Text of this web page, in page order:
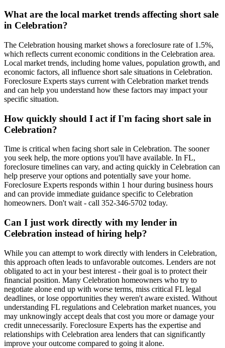
What are the local market trends affecting short sale
in Celebration?
The Celebration housing market shows a foreclosure rate of 1.5%,
which reflects current economic conditions in the Celebration area.
Local market trends, including home values, population growth, and
economic factors, all influence short sale situations in Celebration.
Foreclosure Experts stays current with Celebration market trends
and can help you understand how these factors may impact your
specific situation.
How quickly should I act if I'm facing short sale in
Celebration?
Time is critical when facing short sale in Celebration. The sooner
you seek help, the more options you'll have available. In FL,
foreclosure timelines can vary, and acting quickly in Celebration can
help preserve your options and potentially save your home.
Foreclosure Experts responds within 1 hour during business hours
and can provide immediate guidance specific to Celebration
homeowners. Don't wait - call 352-346-5702 today.
Can I just work directly with my lender in
Celebration instead of hiring help?
While you can attempt to work directly with lenders in Celebration,
this approach often leads to unfavorable outcomes. Lenders are not
obligated to act in your best interest - their goal is to protect their
financial position. Many Celebration homeowners who try to
negotiate alone end up with worse terms, miss critical FL legal
deadlines, or lose opportunities they weren't aware existed. Without
understanding FL regulations and Celebration market nuances, you
may unknowingly accept deals that cost you more or damage your
credit unnecessarily. Foreclosure Experts has the expertise and
relationships with Celebration area lenders that can significantly
improve your outcome compared to going it alone.